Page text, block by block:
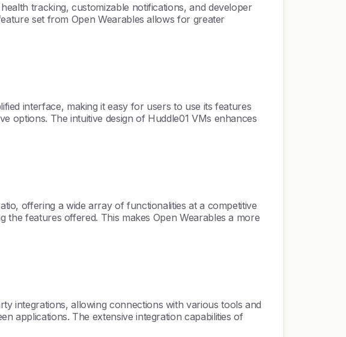
tracking, customizable notifications, and developer
set from Open Wearables allows for greater
interface, making it easy for users to use its features
options. The intuitive design of Huddle01 VMs enhances
offering a wide array of functionalities at a competitive
the features offered. This makes Open Wearables a more
integrations, allowing connections with various tools and
applications. The extensive integration capabilities of